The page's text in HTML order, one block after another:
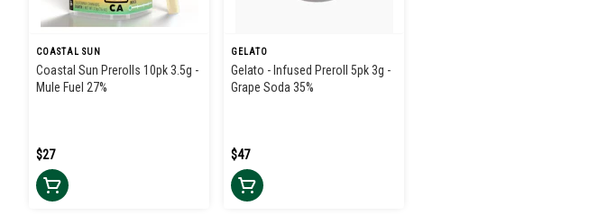
COASTAL SUN
Coastal Sun Prerolls 10pk 3.5g -
Mule Fuel 27%
$27
GELATO
Gelato - Infused Preroll 5pk 3g -
Grape Soda 35%
$47